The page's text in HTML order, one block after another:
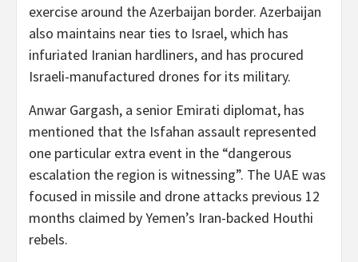
exercise around the Azerbaijan border. Azerbaijan
also maintains near ties to Israel, which has
infuriated Iranian hardliners, and has procured
Israeli-manufactured drones for its military.
Anwar Gargash, a senior Emirati diplomat, has
mentioned that the Isfahan assault represented
one particular extra event in the “dangerous
escalation the region is witnessing”. The UAE was
focused in missile and drone attacks previous 12
months claimed by Yemen’s Iran-backed Houthi
rebels.